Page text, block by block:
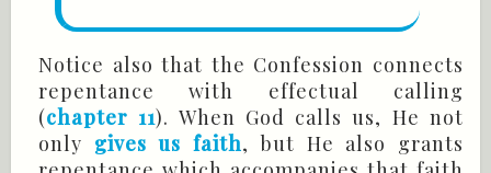
Notice also that the Confession connects
repentance with effectual calling
(chapter 11). When God calls us, He not
only gives us faith, but He also grants